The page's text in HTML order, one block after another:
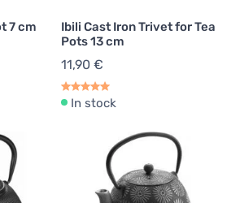
7 cm
Ibili Cast Iron Trivet for Tea
Pots 13 cm
11,90 €
In stock